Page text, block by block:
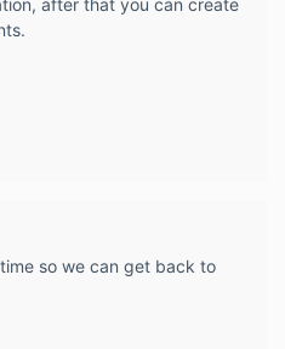
after that you can create
so we can get back to